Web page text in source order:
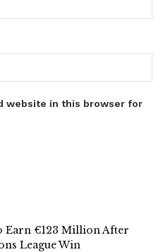
website in this browser for
Earn €123 Million After
League Win